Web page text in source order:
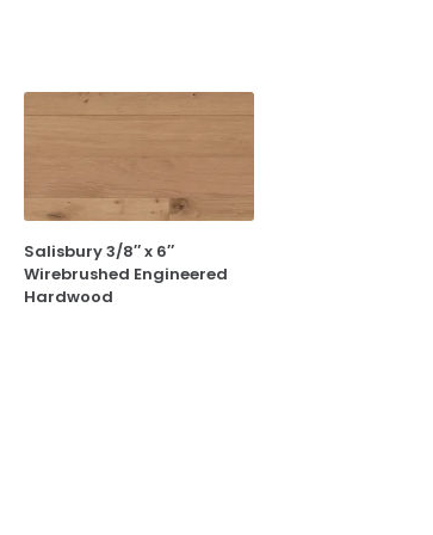
Salisbury 3/8″ x 6″
Wirebrushed Engineered
Hardwood